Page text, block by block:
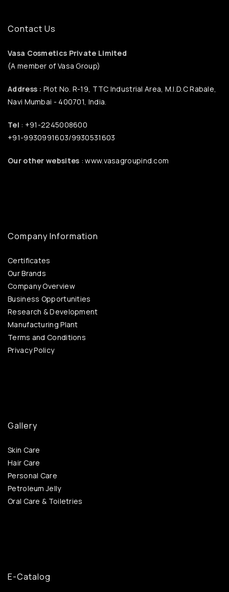
Contact Us
Vasa Cosmetics Private Limited
(A member of Vasa Group)
Address : Plot No. R-19, TTC Industrial Area, M.I.D.C Rabale,
Navi Mumbai - 400701, India.
Tel : +91-2245008600
+91-9930991603/9930531603
Our other websites : www.vasagroupind.com
Company Information
Certificates
Our Brands
Company Overview
Business Opportunities
Research & Development
Manufacturing Plant
Terms and Conditions
Privacy Policy
Gallery
Skin Care
Hair Care
Personal Care
Petroleum Jelly
Oral Care & Toiletries
E-Catalog